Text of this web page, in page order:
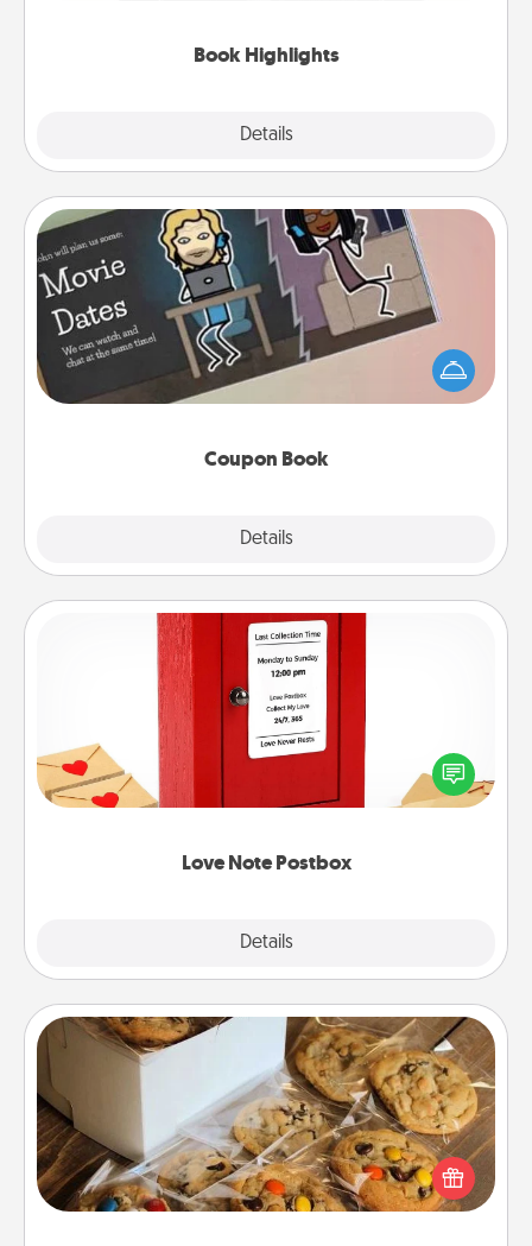
Book Highlights
Details
Coupon Book
Details
Coupon Book
What better gift for the Acts of Service person in
your life than a coupon book filled with coupons
you've created just for them?!
Love Note Postbox
Details
Love Note Postbox
Creating your love notes is as easy as writing on the
blank note, folding it into the envelope, and sealing
it with a heart sticker. Slip it into the postbox and
Gourmet Cookies
Send delicious, gourmet cookies right to the front
door of someone you love!